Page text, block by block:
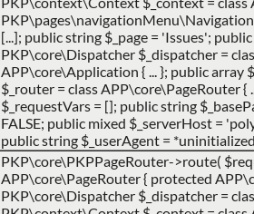
[...]; public string $_page = 'Issues';
PKP\core\Dispatcher $_dispatcher =
APP\core\Application { ... }; public array
$_router = class APP\core\PageRouter
$_requestVars = []; public string
FALSE; public mixed $_serverHost =
public string $_userAgent =
PKP\core\PKPPageRouter->route(
APP\core\PageRouter { protected
PKP\core\Dispatcher $_dispatcher =